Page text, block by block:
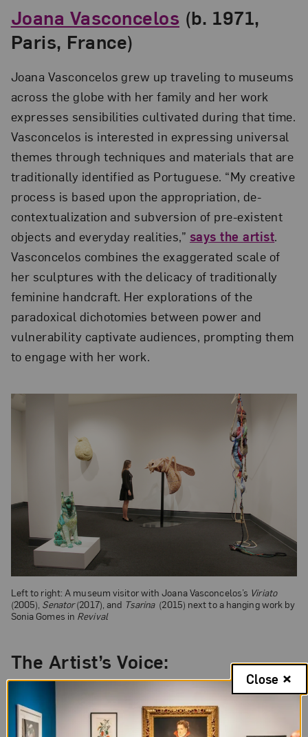
Joana Vasconcelos (b. 1971,
Paris, France)
Joana Vasconcelos grew up traveling to museums
across the globe with her family and her work
expresses sensibilities cultivated during that time.
Vasconcelos is interested in expressing universal
themes through techniques and materials that are
traditionally identified as Portuguese. “My creative
process is based upon the appropriation, de-
contextualization and subversion of pre-existent
objects and everyday realities,” says the artist.
Vasconcelos combines the exaggerated scale of
her sculptures with the delicacy of traditionally
feminine handcraft. Her explorations of the
paradoxical dichotomies between power and
vulnerability captivate audiences, prompting them
to engage with her work.
Left to right: A museum visitor with Joana Vasconcelos’s Viriato
(2005), Senator(2017), and Tsarina(2015) next to a hanging work by
Sonia Gomes in Revival
The Artist’s Voice:
“The use of crochet and the compartmentalization
of forms restates the idea that we often act and
Close